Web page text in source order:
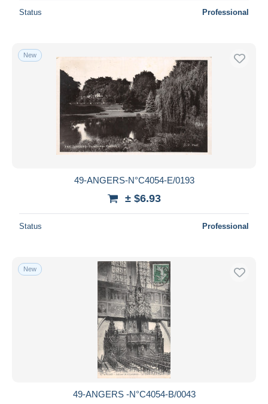
Status Professional
New
49-ANGERS-N°C4054-E/0193
± $6.93
Status Professional
New
49-ANGERS -N°C4054-B/0043